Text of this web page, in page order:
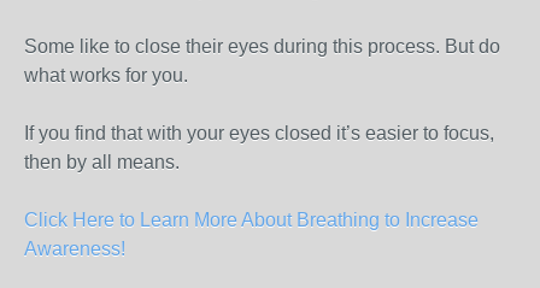
Some like to close their eyes during this process. But do
what works for you.
If you find that with your eyes closed it’s easier to focus,
then by all means.
Click Here to Learn More About Breathing to Increase
Awareness!